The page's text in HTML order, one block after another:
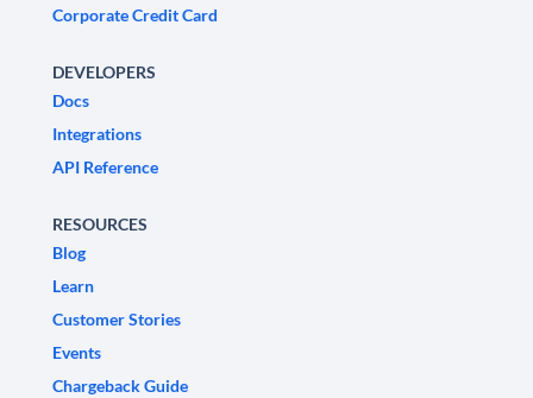
Corporate Credit Card
DEVELOPERS
Docs
Integrations
API Reference
RESOURCES
Blog
Learn
Customer Stories
Events
Chargeback Guide